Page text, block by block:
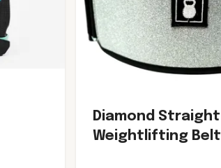
Diamond Straight
Weightlifting Belt